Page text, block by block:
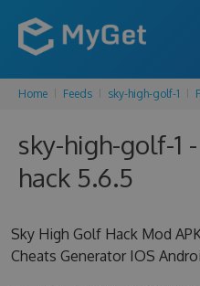
Home Feeds sky-high-golf-1
sky-high-golf-1
hack 5.6.5
Sky High Golf Hack Mod
Cheats Generator IOS